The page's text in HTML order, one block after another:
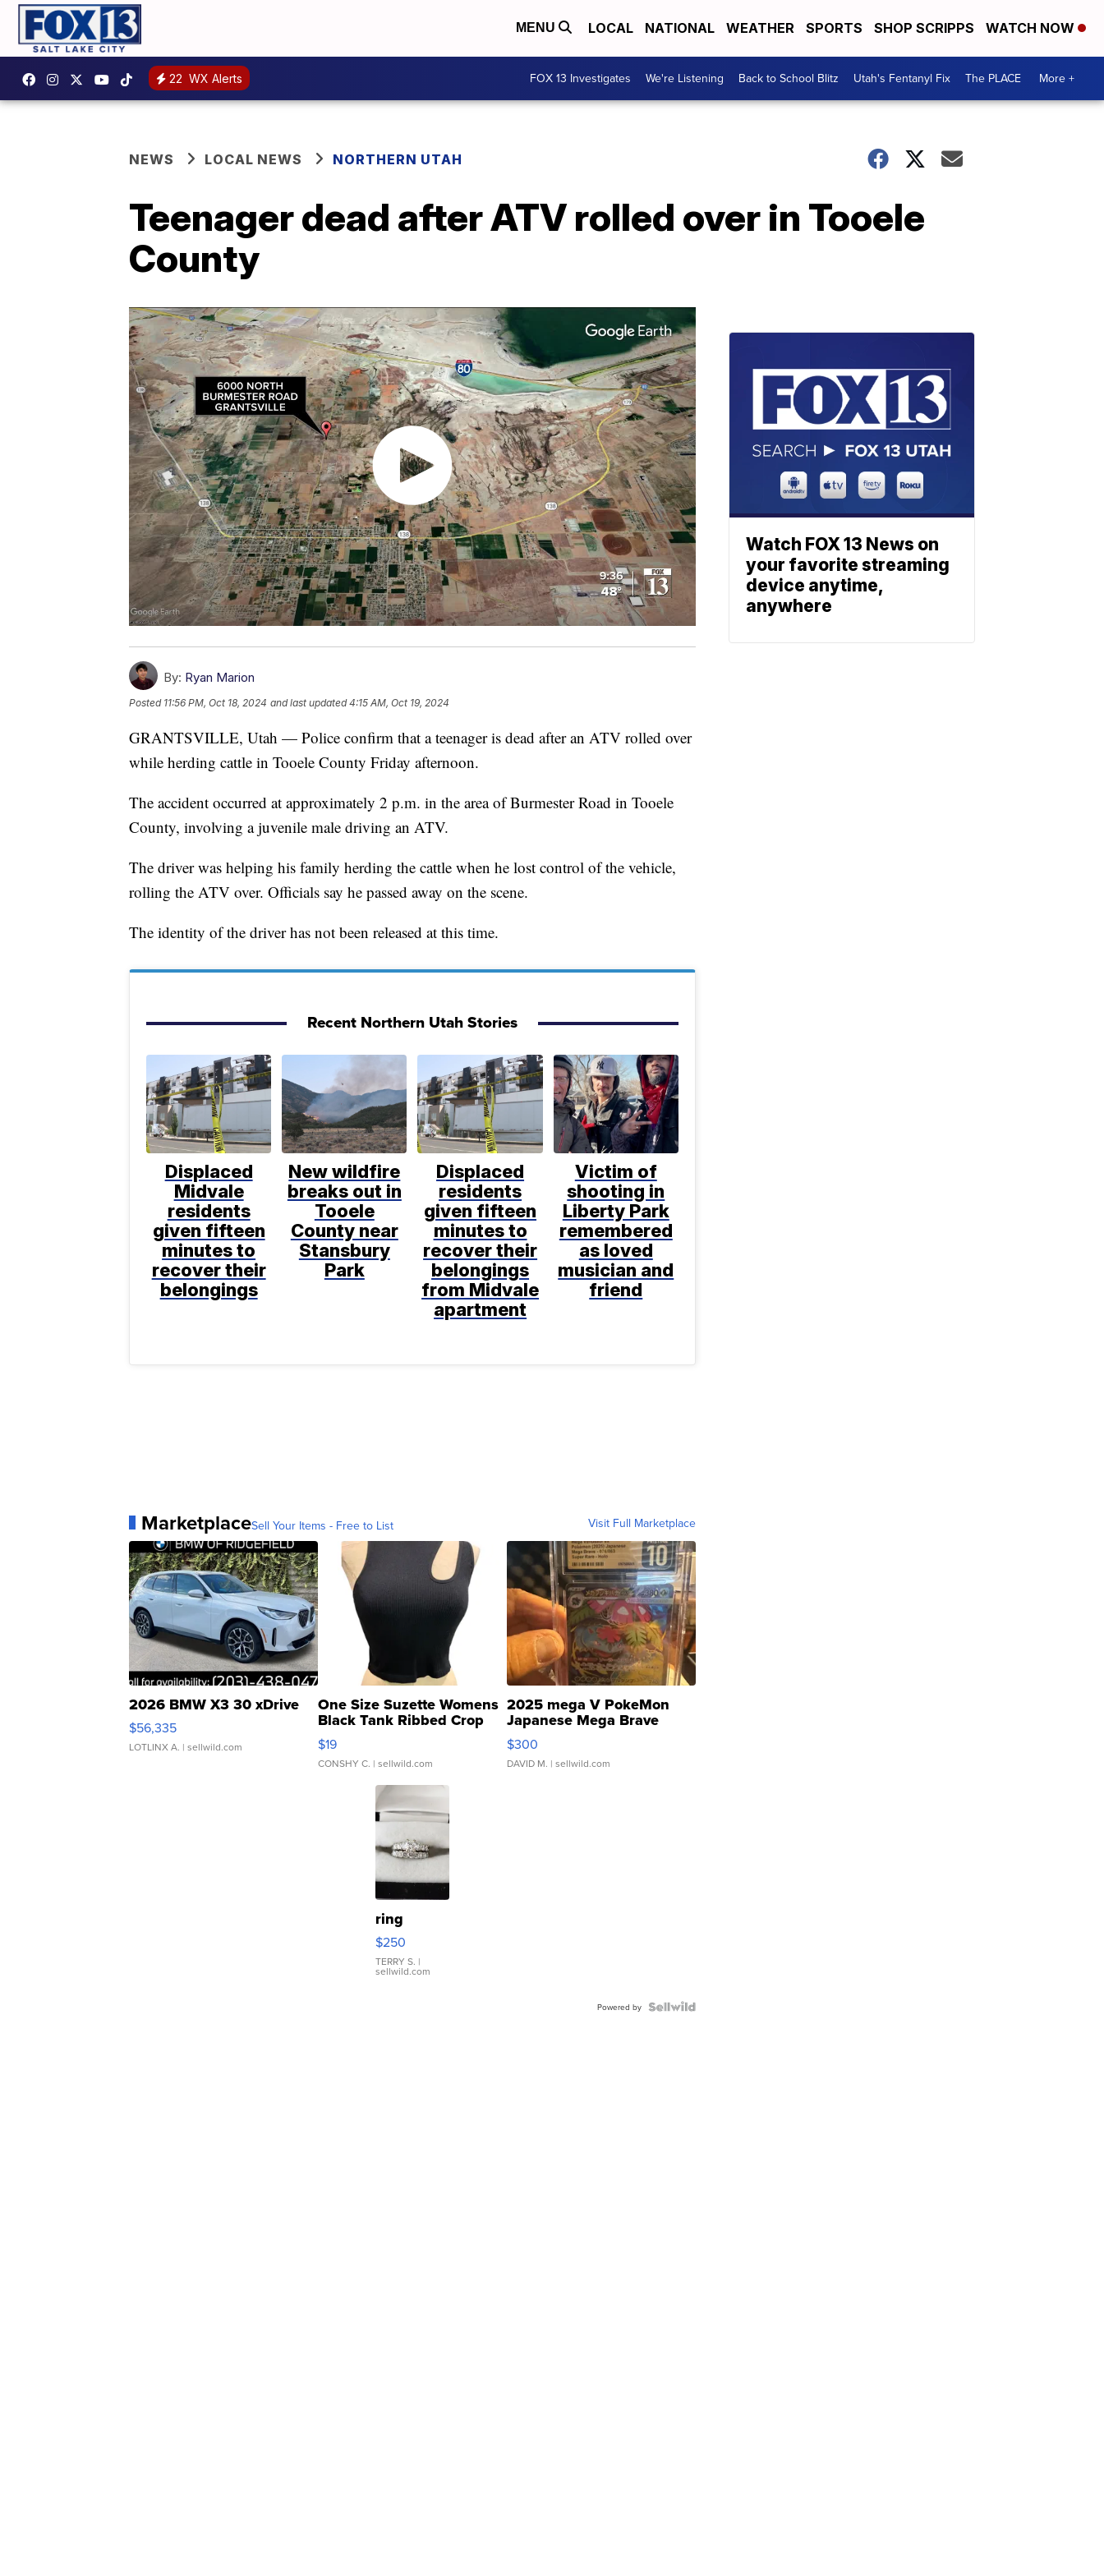
MENU LOCAL NATIONAL WEATHER SPORTS SHOP SCRIPPS WATCH NOW
22 WX Alerts FOX 13 Investigates We're Listening Back to School Blitz Utah's Fentanyl Fix The PLACE More +
NEWS LOCAL NEWS NORTHERN UTAH
Teenager dead after ATV rolled over in Tooele
County
By: Ryan Marion
Posted 11:56 PM, Oct 18, 2024 and last updated 4:15 AM, Oct 19, 2024
GRANTSVILLE, Utah — Police confirm that a teenager is dead after an ATV rolled over
while herding cattle in Tooele County Friday afternoon.
The accident occurred at approximately 2 p.m. in the area of Burmester Road in Tooele
County, involving a juvenile male driving an ATV.
The driver was helping his family herding the cattle when he lost control of the vehicle,
rolling the ATV over. Officials say he passed away on the scene.
The identity of the driver has not been released at this time.
Recent Northern Utah Stories
Displaced
Midvale
residents
given fifteen
minutes to
recover their
belongings
New wildfire
breaks out in
Tooele
County near
Stansbury
Park
Displaced
residents
given fifteen
minutes to
recover their
belongings
from Midvale
apartment
Victim of
shooting in
Liberty Park
remembered
as loved
musician and
friend
MarketplaceSell Your Items - Free to List Visit Full Marketplace
2026 BMW X3 30 xDrive
$56,335
LOTLINX A. | sellwild.com
One Size Suzette Womens
Black Tank Ribbed Crop
Asymmetrical ...
$19
CONSHY C. | sellwild.com
2025 mega V PokeMon
Japanese Mega Brave
076/063 Super Rare H...
$300
DAVID M. | sellwild.com
ring
$250
TERRY S. |
sellwild.com
Powered by
Watch FOX 13 News on
your favorite streaming
device anytime,
anywhere